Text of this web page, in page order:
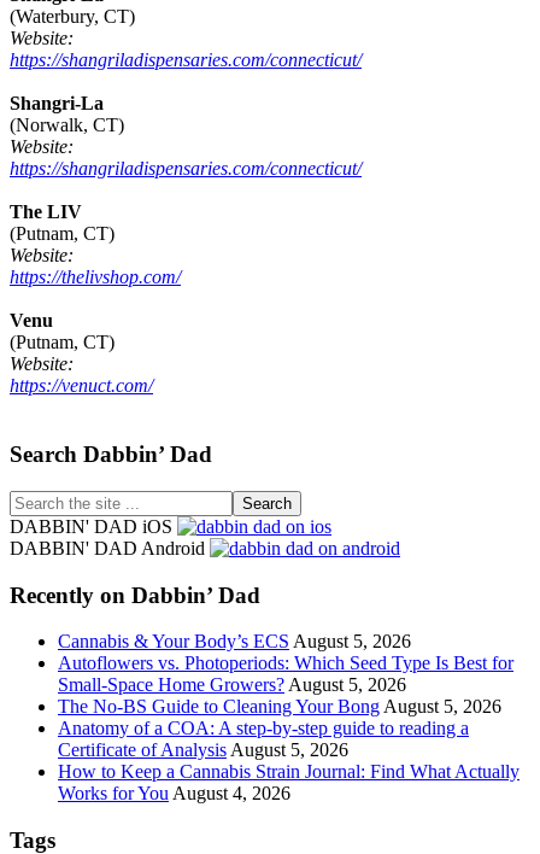
(Waterbury, CT)
Website:
https://shangriladispensaries.com/connecticut/
Shangri-La
(Norwalk, CT)
Website:
https://shangriladispensaries.com/connecticut/
The LIV
(Putnam, CT)
Website:
https://thelivshop.com/
Venu
(Putnam, CT)
Website:
https://venuct.com/
Footer
Search Dabbin’ Dad
Search
the
site
DABBIN' DAD iOS
DABBIN' DAD Android
Recently on Dabbin’ Dad
Cannabis & Your Body’s ECS August 5, 2026
Autoflowers vs. Photoperiods: Which Seed Type Is Best for
Small-Space Home Growers? August 5, 2026
The No-BS Guide to Cleaning Your Bong August 5, 2026
Anatomy of a COA: A step-by-step guide to reading a
Certificate of Analysis August 5, 2026
How to Keep a Cannabis Strain Journal: Find What Actually
Works for You August 4, 2026
Tags